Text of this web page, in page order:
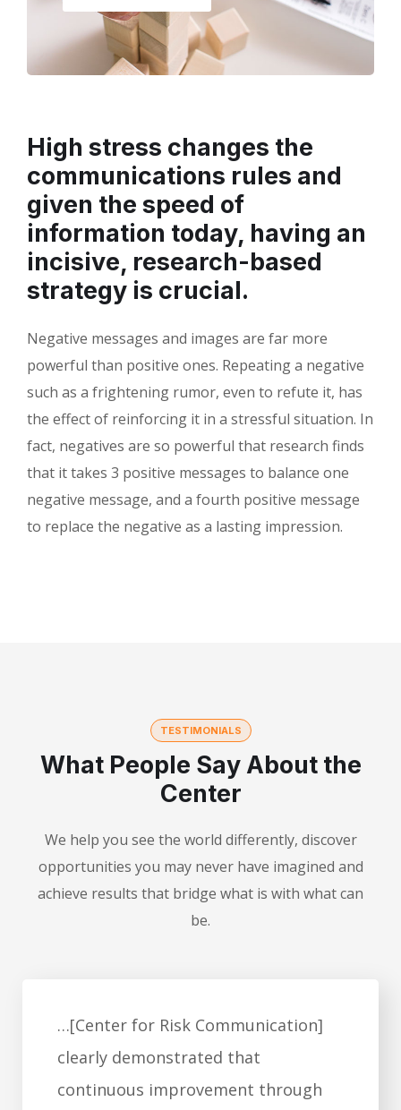
High stress changes the
communications rules and
given the speed of
information today, having an
incisive, research-based
strategy is crucial.
Negative messages and images are far more
powerful than positive ones. Repeating a negative
such as a frightening rumor, even to refute it, has
the effect of reinforcing it in a stressful situation. In
fact, negatives are so powerful that research finds
that it takes 3 positive messages to balance one
negative message, and a fourth positive message
to replace the negative as a lasting impression.
TESTIMONIALS
What People Say About the
Center
We help you see the world differently, discover
opportunities you may never have imagined and
achieve results that bridge what is with what can
be.
…[Center for Risk Communication]
clearly demonstrated that
continuous improvement through